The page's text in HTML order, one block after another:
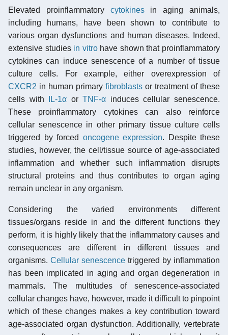
Elevated proinflammatory cytokinesin aging animals,
including humans, have been shown to contribute to
various organ dysfunctions and human diseases. Indeed,
extensive studies in vitrohave shown that proinflammatory
cytokines can induce senescence of a number of tissue
culture cells. For example, either overexpression of
CXCR2 in human primary fibroblasts or treatment of these
cells with
IL-1α orTNF-α induces cellular senescence.
These proinflammatory cytokines can also reinforce
cellular senescence in other primary tissue culture cells
triggered by forced oncogene expression. Despite these
studies, however, the cell/tissue source of age-associated
inflammation and whether such inflammation disrupts
structural proteins and thus contributes to organ aging
remain unclear in any organism.
Considering the varied environments different
tissues/organs reside in and the different functions they
perform, it is highly likely that the inflammatory causes and
consequences are different in different tissues and
organisms. Cellular senescence triggered by inflammation
has been implicated in aging and organ degeneration in
mammals. The multitudes of senescence-associated
cellular changes have, however, made it difficult to pinpoint
which of these changes makes a key contribution toward
age-associated organ dysfunction. Additionally, vertebrate